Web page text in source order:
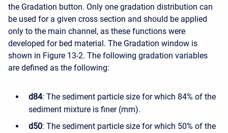
the Gradation button. Only one gradation distribution can
be used for a given cross section and should be applied
only to the main channel, as these functions were
developed for bed material. The Gradation window is
shown in Figure 13-2. The following gradation variables
are defined as the following:
d84: The sediment particle size for which 84% of the
sediment mixture is finer (mm).
d50: The sediment particle size for which 50% of the